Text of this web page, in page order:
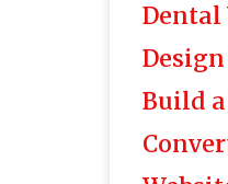
Dental
Design
Build